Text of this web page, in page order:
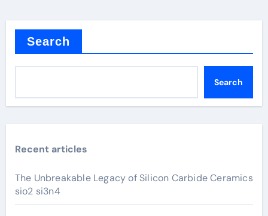
Search
Search
Recent articles
The Unbreakable Legacy of Silicon Carbide Ceramics
sio2 si3n4